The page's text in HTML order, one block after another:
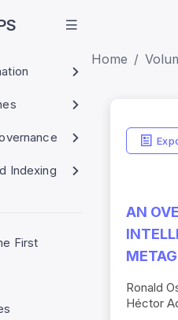
Indexing
First
Home
AN
Ronald
Héctor